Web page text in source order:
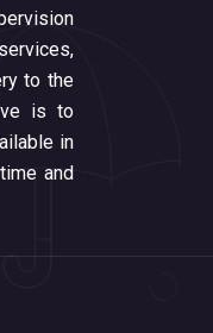
to the
is to
in
and